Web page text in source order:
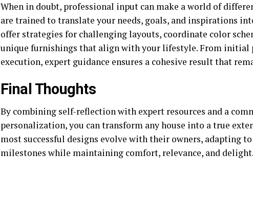
When in doubt, professional input can make a world of
are trained to translate your needs, goals, and inspirations
offer strategies for challenging layouts, coordinate color
unique furnishings that align with your lifestyle. From initial
execution, expert guidance ensures a cohesive result that
Final Thoughts
By combining self-reflection with expert resources and a
personalization, you can transform any house into a true
most successful designs evolve with their owners, adapting
milestones while maintaining comfort, relevance, and delight.